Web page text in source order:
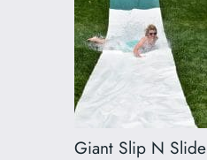
Giant Slip N Slide